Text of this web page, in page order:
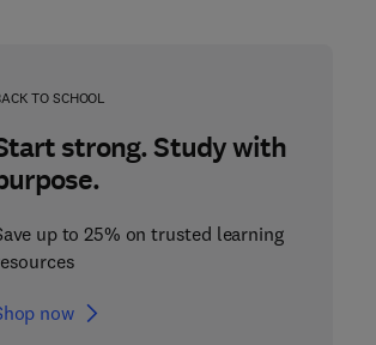
TO SCHOOL
strong. Study with
up to 25% on trusted learning
now